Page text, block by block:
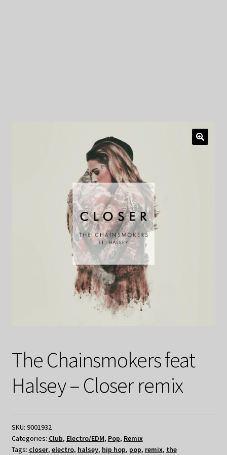
The Chainsmokers feat
Halsey – Closer remix
SKU: 9001932
Categories: Club, Electro/EDM, Pop, Remix
Tags: closer, electro, halsey, hip hop, pop, remix, the